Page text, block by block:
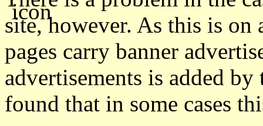
site, however. As this is on
pages carry banner
advertisements is added
found that in some cases